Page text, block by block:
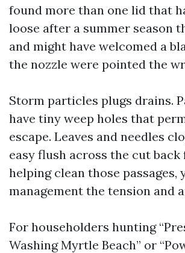
found more than one lid that
loose after a summer season
and might have welcomed a
the nozzle were pointed the
Storm particles plugs drains.
have tiny weep holes that
escape. Leaves and needles
easy flush across the cut back
helping clean those passages,
management the tension and
For householders hunting
Washing Myrtle Beach” or